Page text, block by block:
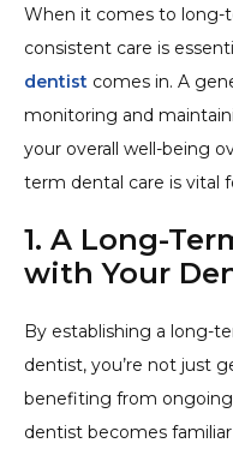
When it comes to long-
consistent care is
dentist comes in. A
monitoring and
your overall well-being
term dental care is vital
1. A Long-
with Your
By establishing a long-
dentist, you’re not just
benefiting from
dentist becomes